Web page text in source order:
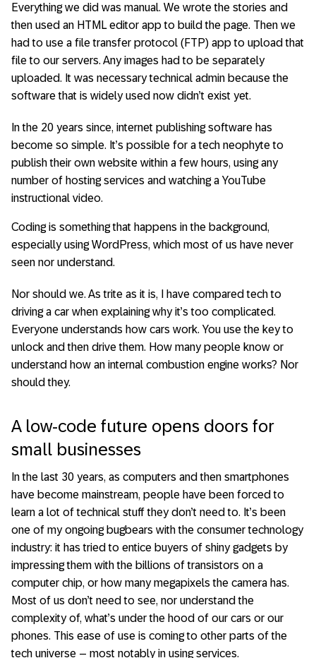
Everything we did was manual. We wrote the stories and
then used an HTML editor app to build the page. Then we
had to use a file transfer protocol (FTP) app to upload that
file to our servers. Any images had to be separately
uploaded. It was necessary technical admin because the
software that is widely used now didn’t exist yet.
In the 20 years since, internet publishing software has
become so simple. It’s possible for a tech neophyte to
publish their own website within a few hours, using any
number of hosting services and watching a YouTube
instructional video.
Coding is something that happens in the background,
especially using WordPress, which most of us have never
seen nor understand.
Nor should we. As trite as it is, I have compared tech to
driving a car when explaining why it’s too complicated.
Everyone understands how cars work. You use the key to
unlock and then drive them. How many people know or
understand how an internal combustion engine works? Nor
should they.
A low-code future opens doors for
small businesses
In the last 30 years, as computers and then smartphones
have become mainstream, people have been forced to
learn a lot of technical stuff they don’t need to. It’s been
one of my ongoing bugbears with the consumer technology
industry: it has tried to entice buyers of shiny gadgets by
impressing them with the billions of transistors on a
computer chip, or how many megapixels the camera has.
Most of us don’t need to see, nor understand the
complexity of, what’s under the hood of our cars or our
phones. This ease of use is coming to other parts of the
tech universe – most notably in using services.